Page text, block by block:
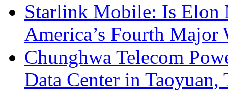
Starlink Mobile: Is
America’s Fourth Major
Chunghwa Telecom
Data Center in Taoyuan,